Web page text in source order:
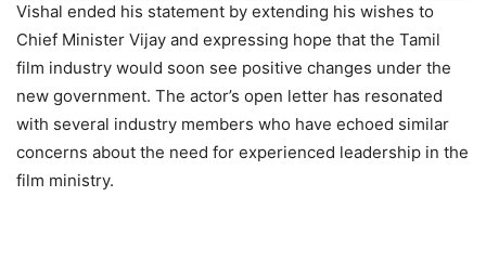
Vishal ended his statement by extending his wishes to
Chief Minister Vijay and expressing hope that the Tamil
film industry would soon see positive changes under the
new government. The actor’s open letter has resonated
with several industry members who have echoed similar
concerns about the need for experienced leadership in the
film ministry.